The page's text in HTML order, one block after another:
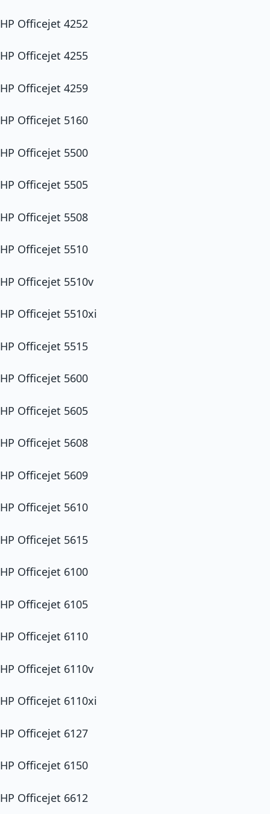
HP Officejet 4252
HP Officejet 4255
HP Officejet 4259
HP Officejet 5160
HP Officejet 5500
HP Officejet 5505
HP Officejet 5508
HP Officejet 5510
HP Officejet 5510v
HP Officejet 5510xi
HP Officejet 5515
HP Officejet 5600
HP Officejet 5605
HP Officejet 5608
HP Officejet 5609
HP Officejet 5610
HP Officejet 5615
HP Officejet 6100
HP Officejet 6105
HP Officejet 6110
HP Officejet 6110v
HP Officejet 6110xi
HP Officejet 6127
HP Officejet 6150
HP Officejet 6612